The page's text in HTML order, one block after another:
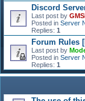
Discord
Last post by
Posted in Server
Replies: 1
Forum Rules
Last post by
Posted in Server
Replies: 1